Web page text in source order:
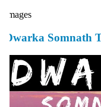
Somnath